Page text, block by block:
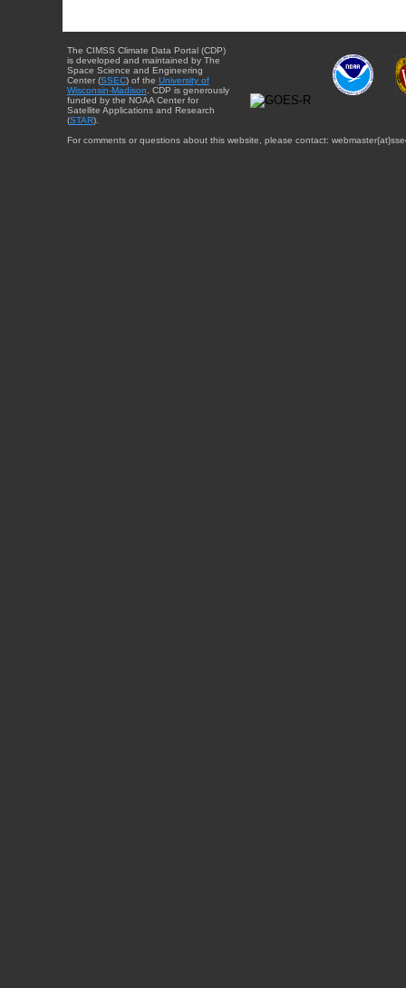
The CIMSS Climate Data Portal (CDP)
is developed and maintained by The
Space Science and Engineering
Center (SSEC) of the University of
Wisconsin-Madison . CDP is generously
funded by the NOAA Center for
Satellite Applications and Research
(STAR).
For comments or questions about this website, please contact: